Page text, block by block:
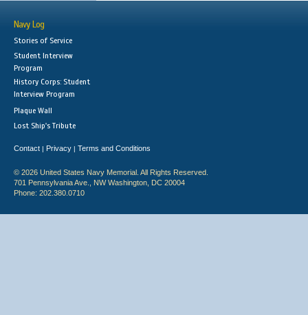
Navy Log
Stories of Service
Student Interview
Program
History Corps: Student
Interview Program
Plaque Wall
Lost Ship's Tribute
Contact | Privacy | Terms and Conditions
© 2026 United States Navy Memorial. All Rights Reserved.
701 Pennsylvania Ave., NW Washington, DC 20004
Phone: 202.380.0710